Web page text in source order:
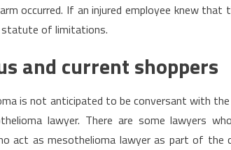
occurred. If an injured employee knew that
statute of limitations.
and current shoppers
is not anticipated to be conversant with
lawyer. There are some lawyers
act as mesothelioma lawyer as part of the